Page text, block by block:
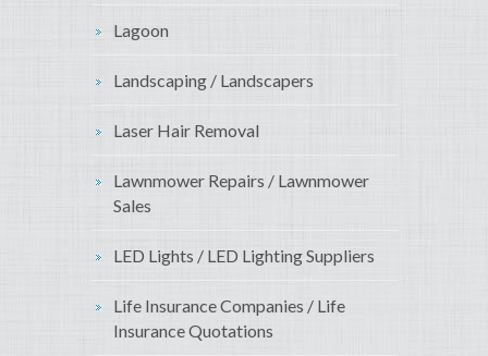
Lagoon
Landscaping / Landscapers
Laser Hair Removal
Lawnmower Repairs / Lawnmower
Sales
LED Lights / LED Lighting Suppliers
Life Insurance Companies / Life
Insurance Quotations